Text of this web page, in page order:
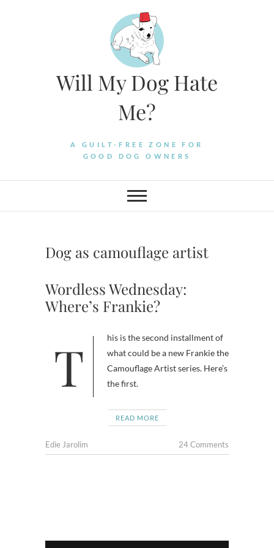
Will My Dog Hate
Me?
A GUILT-FREE ZONE FOR
GOOD DOG OWNERS
Dog as camouflage artist
Wordless Wednesday:
Where’s Frankie?
This is the second installment of
what could be a new Frankie the
Camouflage Artist series. Here’s
the first.
READ MORE
Edie Jarolim 24 Comments